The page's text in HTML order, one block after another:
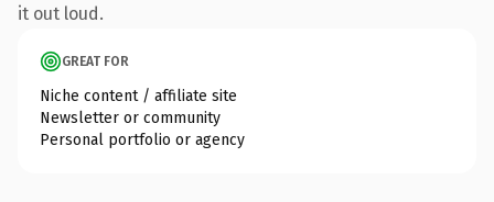
it out loud.
GREAT FOR
Niche content / affiliate site
Newsletter or community
Personal portfolio or agency